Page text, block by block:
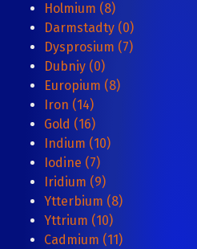
Holmium (8)
Darmstadty (0)
Dysprosium (7)
Dubniy (0)
Europium (8)
Iron (14)
Gold (16)
Indium (10)
Iodine (7)
Iridium (9)
Ytterbium (8)
Yttrium (10)
Cadmium (11)